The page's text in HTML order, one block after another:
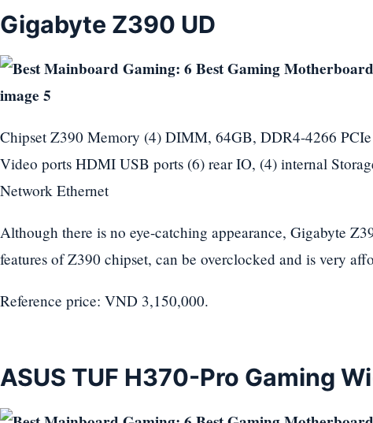
Gigabyte Z390 UD
Chipset Z390 Memory (4) DIMM, 64GB, DDR4-4266
Video ports HDMI USB ports (6) rear IO, (4) internal
Network Ethernet
Although there is no eye-catching appearance, Gigabyte
features of Z390 chipset, can be overclocked and is very
Reference price: VND 3,150,000.
ASUS TUF H370-Pro Gaming